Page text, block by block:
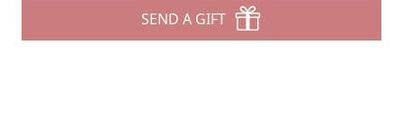
SEND A GIFT